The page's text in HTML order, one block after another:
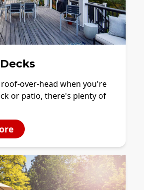
over-head when you're
or patio, there's plenty of